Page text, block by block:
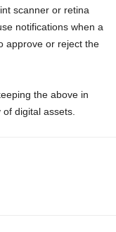
scanner or retina
notifications when a
approve or reject the
the above in
digital assets.